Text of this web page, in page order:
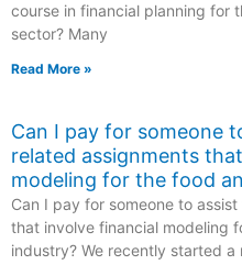
course in financial planning for
sector? Many
Read More »
Can I pay for someone
related assignments
modeling for the food
Can I pay for someone to
that involve financial modeling
industry? We recently started a